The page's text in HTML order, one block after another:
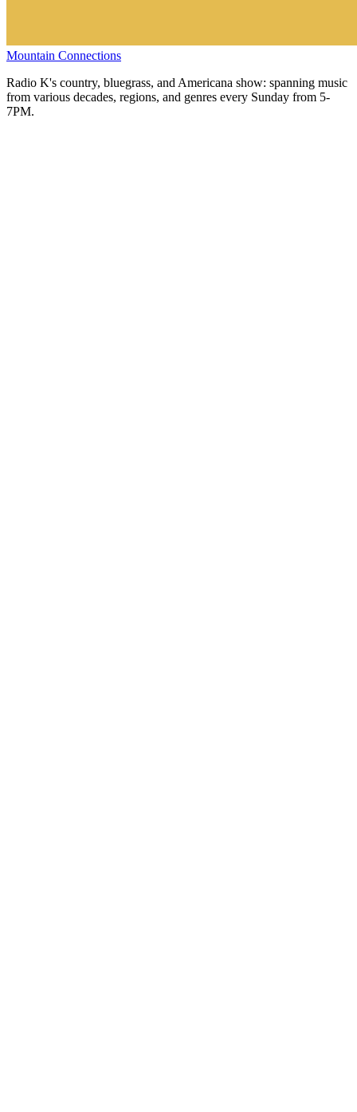
Mountain Connections
Radio K's country, bluegrass, and Americana show: spanning music
from various decades, regions, and genres every Sunday from 5-
7PM.